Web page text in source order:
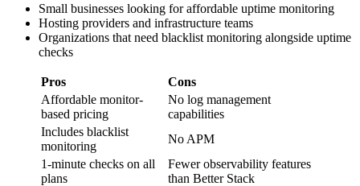
Small businesses looking for affordable uptime monitoring
Hosting providers and infrastructure teams
Organizations that need blacklist monitoring alongside uptime
checks
Pros
Cons
Affordable monitor-
based pricing
No log management
capabilities
Includes blacklist
monitoring
No APM
1-minute checks on all
plans
Fewer observability features
than Better Stack